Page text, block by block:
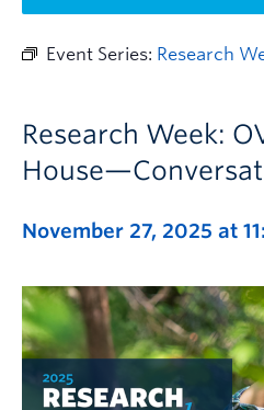
Event Series: Research
Research Week:
November 27, 2025 at